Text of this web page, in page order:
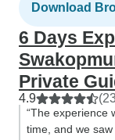
Download
6 Days
Private
4.9
“The experience
time, and we